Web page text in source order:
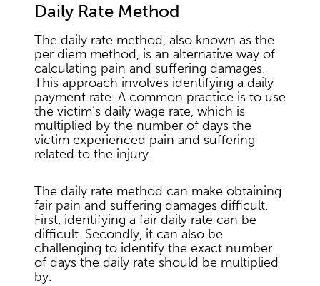
Daily Rate Method
The daily rate method, also known as the
per diem method, is an alternative way of
calculating pain and suffering damages.
This approach involves identifying a daily
payment rate. A common practice is to use
the victim’s daily wage rate, which is
multiplied by the number of days the
victim experienced pain and suffering
related to the injury.
The daily rate method can make obtaining
fair pain and suffering damages difficult.
First, identifying a fair daily rate can be
difficult. Secondly, it can also be
challenging to identify the exact number
of days the daily rate should be multiplied
by.